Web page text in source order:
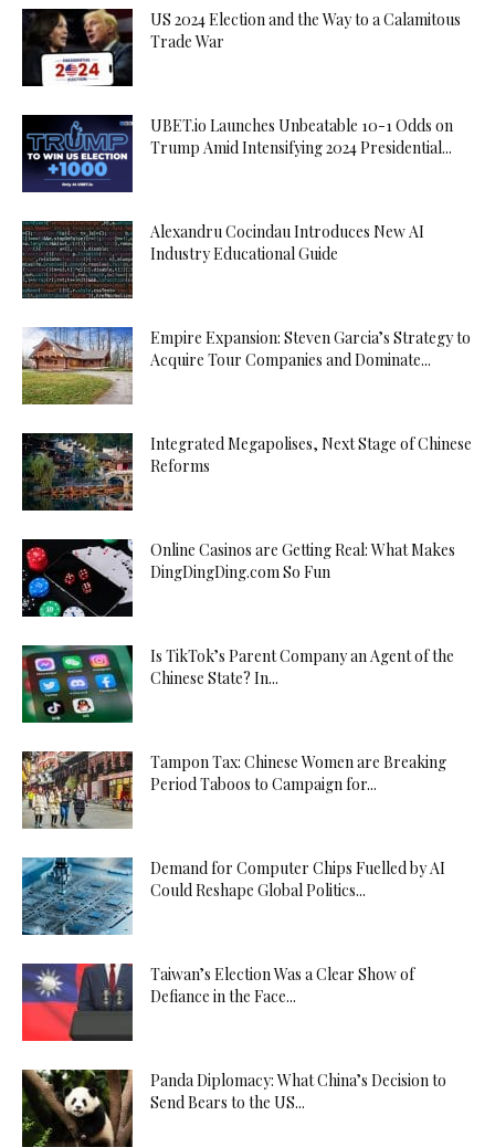
US 2024 Election and the Way to a Calamitous
Trade War
UBET.io Launches Unbeatable 10-1 Odds on
Trump Amid Intensifying 2024 Presidential...
Alexandru Cocindau Introduces New AI
Industry Educational Guide
Empire Expansion: Steven Garcia’s Strategy to
Acquire Tour Companies and Dominate...
Integrated Megapolises, Next Stage of Chinese
Reforms
Online Casinos are Getting Real: What Makes
DingDingDing.com So Fun
Is TikTok’s Parent Company an Agent of the
Chinese State? In...
Tampon Tax: Chinese Women are Breaking
Period Taboos to Campaign for...
Demand for Computer Chips Fuelled by AI
Could Reshape Global Politics...
Taiwan’s Election Was a Clear Show of
Defiance in the Face...
Panda Diplomacy: What China’s Decision to
Send Bears to the US...